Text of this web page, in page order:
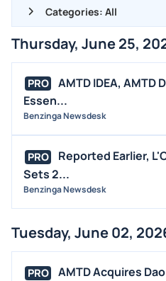
Categories: All
ALL NEWS
GENERAL
CONTRACTS
DIVIDENDS
FDA
M&A
STOCK SPLIT
Thursday, June 25,
PRO
AMTD IDEA, AMTD
Essen...
Benzinga Newsdesk
PRO
Reported Earlier,
Sets 2...
Benzinga Newsdesk
Tuesday, June 02,
PRO
AMTD Acquires